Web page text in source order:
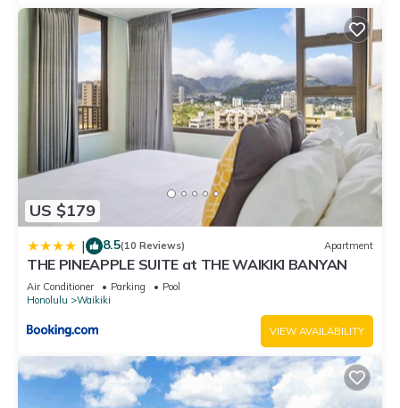
US $179
| 8.5(10 Reviews) Apartment
THE PINEAPPLE SUITE at THE WAIKIKI BANYAN
Air Conditioner Parking
Pool
Honolulu
Waikiki
VIEW AVAILABILITY